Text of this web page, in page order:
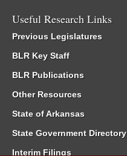
Useful Research Links
Previous Legislatures
BLR Key Staff
BLR Publications
Other Resources
State of Arkansas
State Government Directory
Interim Filings